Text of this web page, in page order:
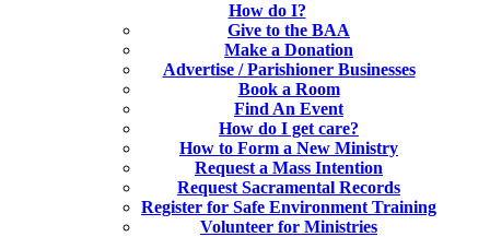
How do I?
Give to the BAA
Make a Donation
Advertise / Parishioner Businesses
Book a Room
Find An Event
How do I get care?
How to Form a New Ministry
Request a Mass Intention
Request Sacramental Records
Register for Safe Environment Training
Volunteer for Ministries